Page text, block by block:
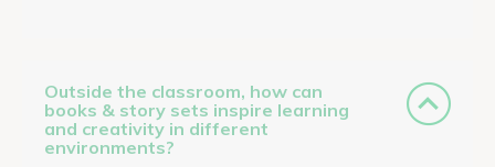
Outside the classroom, how can
books & story sets inspire learning
and creativity in different
environments?